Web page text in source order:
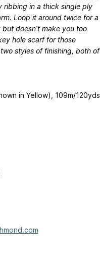
ribbing in a thick single ply
Loop it around twice for a
doesn’t make you too
hole scarf for those
styles of finishing, both of
in Yellow), 109m/120yds